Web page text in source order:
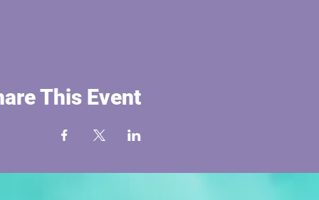
This Event